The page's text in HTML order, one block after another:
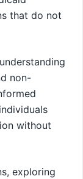
that do not
non-
without
exploring